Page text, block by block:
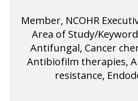
Member, NCOHR
Area of Study/
Antifungal, Cancer
Antibiofilm therapies,
resistance,